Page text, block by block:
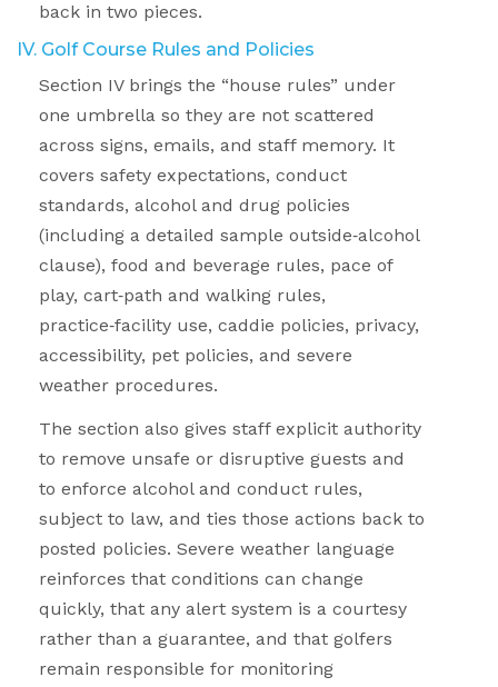
back in two pieces.
IV. Golf Course Rules and Policies
Section IV brings the “house rules” under
one umbrella so they are not scattered
across signs, emails, and staff memory. It
covers safety expectations, conduct
standards, alcohol and drug policies
(including a detailed sample outside‑alcohol
clause), food and beverage rules, pace of
play, cart‑path and walking rules,
practice‑facility use, caddie policies, privacy,
accessibility, pet policies, and severe
weather procedures.
The section also gives staff explicit authority
to remove unsafe or disruptive guests and
to enforce alcohol and conduct rules,
subject to law, and ties those actions back to
posted policies. Severe weather language
reinforces that conditions can change
quickly, that any alert system is a courtesy
rather than a guarantee, and that golfers
remain responsible for monitoring